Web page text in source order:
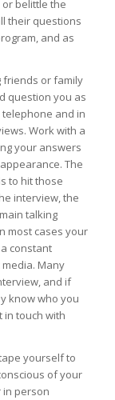
or belittle the
their questions
and as
or family
question you as
telephone and in
Work with a
your answers
The
to hit those
interview, the
talking
most cases your
constant
Many
and if
know who you
in touch with
yourself to
of your
person